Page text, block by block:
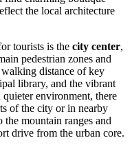
the local architecture
tourists is the city center,
pedestrian zones and
distance of key
library, and the vibrant
environment, there
of the city or in nearby
the mountain ranges and
drive from the urban core.